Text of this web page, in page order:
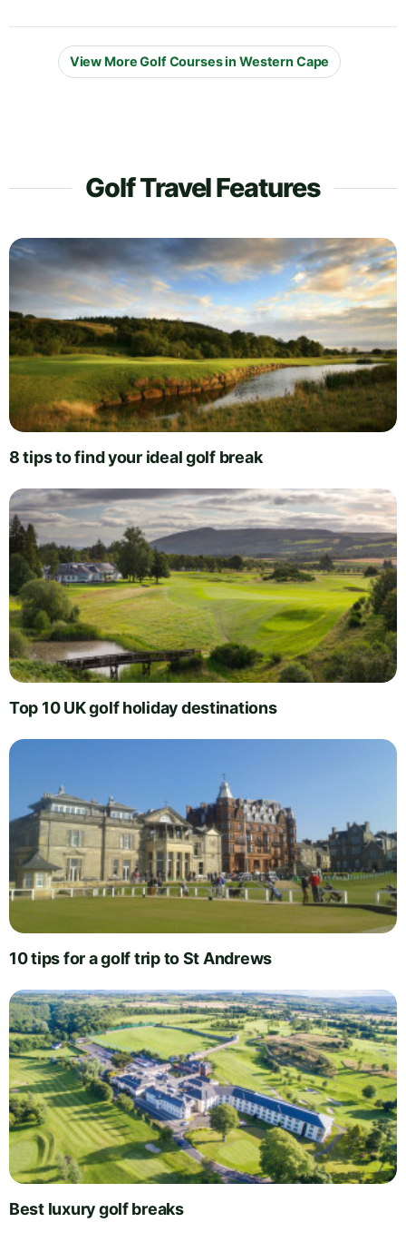
View More Golf Courses in Western Cape
Golf Travel Features
8 tips to find your ideal golf break
Top 10 UK golf holiday destinations
10 tips for a golf trip to St Andrews
Best luxury golf breaks